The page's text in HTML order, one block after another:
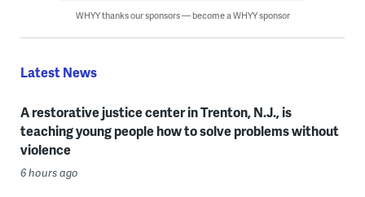
WHYY thanks our sponsors — become a WHYY sponsor
Latest News
A restorative justice center in Trenton, N.J., is
teaching young people how to solve problems without
violence
6 hours ago